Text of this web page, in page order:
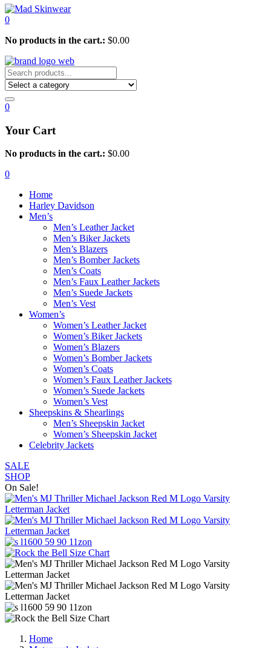
0
No products in the cart.: $0.00
0
Your Cart
No products in the cart.: $0.00
0
Home
Harley Davidson
Men’s
Men’s Leather Jacket
Men’s Biker Jackets
Men’s Blazers
Men’s Bomber Jackets
Men’s Coats
Men’s Faux Leather Jackets
Men’s Suede Jackets
Men’s Vest
Women’s
Women’s Leather Jacket
Women’s Biker Jackets
Women’s Blazers
Women’s Bomber Jackets
Women’s Coats
Women’s Faux Leather Jackets
Women’s Suede Jackets
Women’s Vest
Sheepskins & Shearlings
Men’s Sheepskin Jacket
Women’s Sheepskin Jacket
Celebrity Jackets
SALE
SHOP
On Sale!
Home